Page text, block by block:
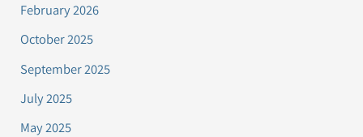
February 2026
October 2025
September 2025
July 2025
May 2025